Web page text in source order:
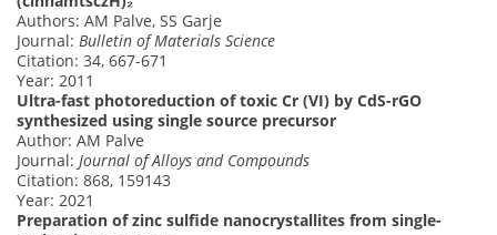
Authors: AM Palve, SS Garje
Journal: Bulletin of Materials Science
Citation: 34, 667-671
Year: 2011
Ultra-fast photoreduction of toxic Cr (VI) by CdS-rGO
synthesized using single source precursor
Author: AM Palve
Journal: Journal of Alloys and Compounds
Citation: 868, 159143
Year: 2021
Preparation of zinc sulfide nanocrystallites from single-